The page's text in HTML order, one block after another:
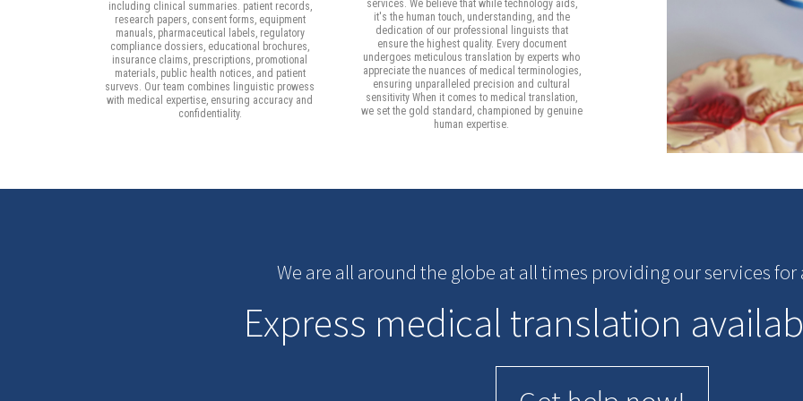
including clinical summaries. patient records,
research papers, consent forms, equipment
manuals, pharmaceutical labels, regulatory
compliance dossiers, educational brochures,
insurance claims, prescriptions, promotional
materials, public health notices, and patient
survevs. Our team combines linguistic prowess
with medical expertise, ensuring accuracy and
confidentiality.
services. We believe that while technology aids,
it's the human touch, understanding, and the
dedication of our professional linguists that
ensure the highest quality. Every document
undergoes meticulous translation by experts who
appreciate the nuances of medical terminologies,
ensuring unparalleled precision and cultural
sensitivity When it comes to medical translation,
we set the gold standard, championed by genuine
human expertise.
We are all around the globe at all times providing our services for
Express medical translation